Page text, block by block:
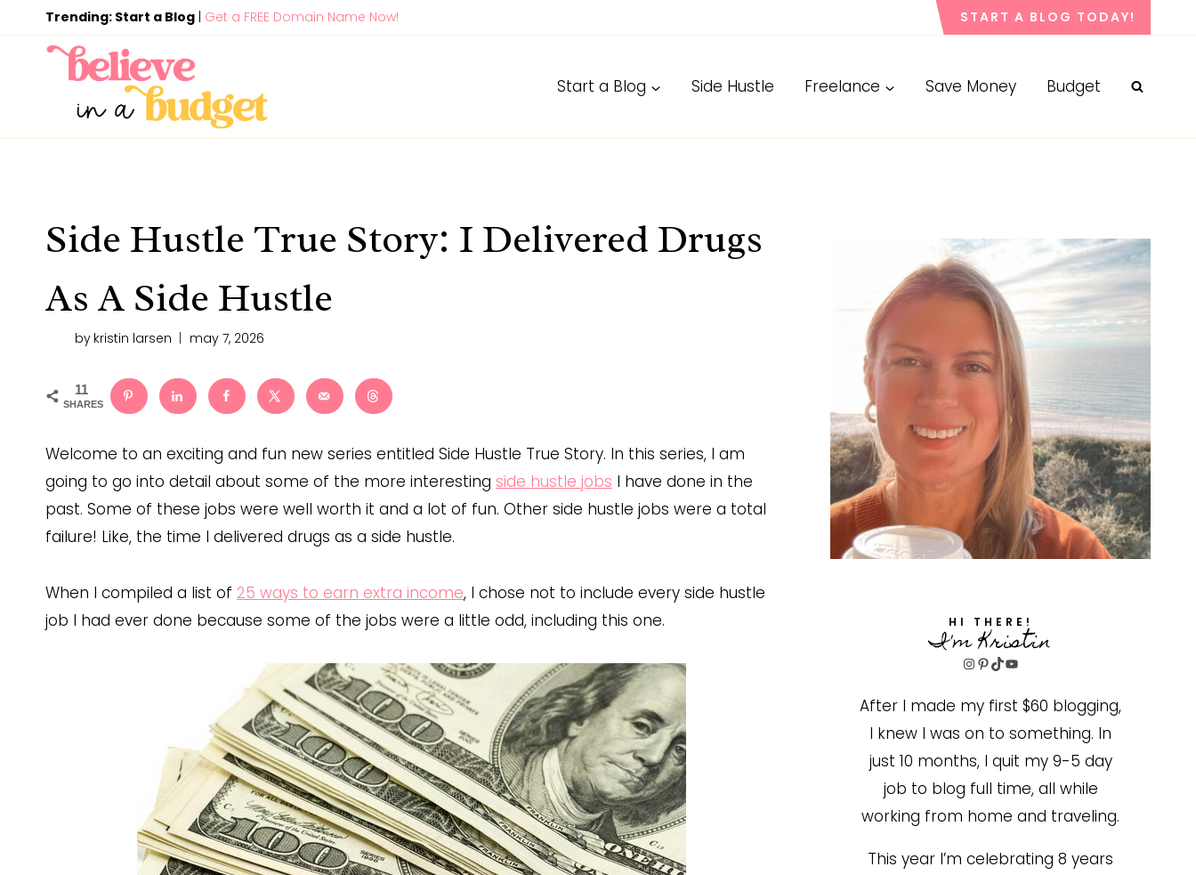
to
Trending: Start a Blog | Get a FREE Domain Name Now! START A BLOG TODAY!
Start a Blog Side Hustle Freelance Save Money Budget
Side Hustle True Story: I Delivered Drugs
As A Side Hustle
by kristin larsen may 7, 2026
11
SHARES
Welcome to an exciting and fun new series entitled Side Hustle True Story. In this series, I am
going to go into detail about some of the more interesting side hustle jobs I have done in the
past. Some of these jobs were well worth it and a lot of fun. Other side hustle jobs were a total
failure! Like, the time I delivered drugs as a side hustle.
When I compiled a list of 25 ways to earn extra income, I chose not to include every side hustle
job I had ever done because some of the jobs were a little odd, including this one.
HI THERE!
I'm Kristin
Instagram
Pinterest
TikTokYouTube
After I made my first $60 blogging,
I knew I was on to something. In
just 10 months, I quit my 9-5 day
job to blog full time, all while
working from home and traveling.
This year I’m celebrating 8 years